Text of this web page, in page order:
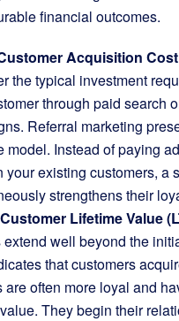
financial outcomes.
Acquisition
the typical investment
through paid search
Referral marketing
model. Instead of paying
your existing customers, a
strengthens their
Lifetime Value
extend well beyond the
that customers
are often more loyal and
They begin their